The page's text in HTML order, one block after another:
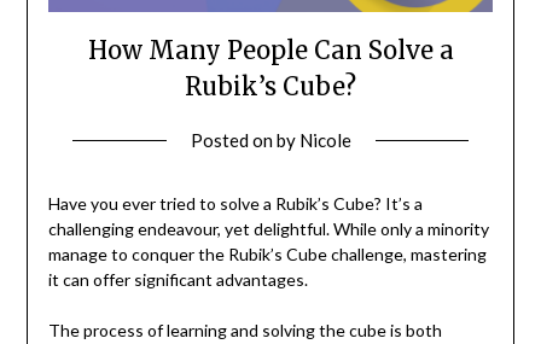
How Many People Can Solve a
Rubik’s Cube?
Posted onby Nicole
Have you ever tried to solve a Rubik’s Cube? It’s a
challenging endeavour, yet delightful. While only a minority
manage to conquer the Rubik’s Cube challenge, mastering
it can offer significant advantages.
The process of learning and solving the cube is both